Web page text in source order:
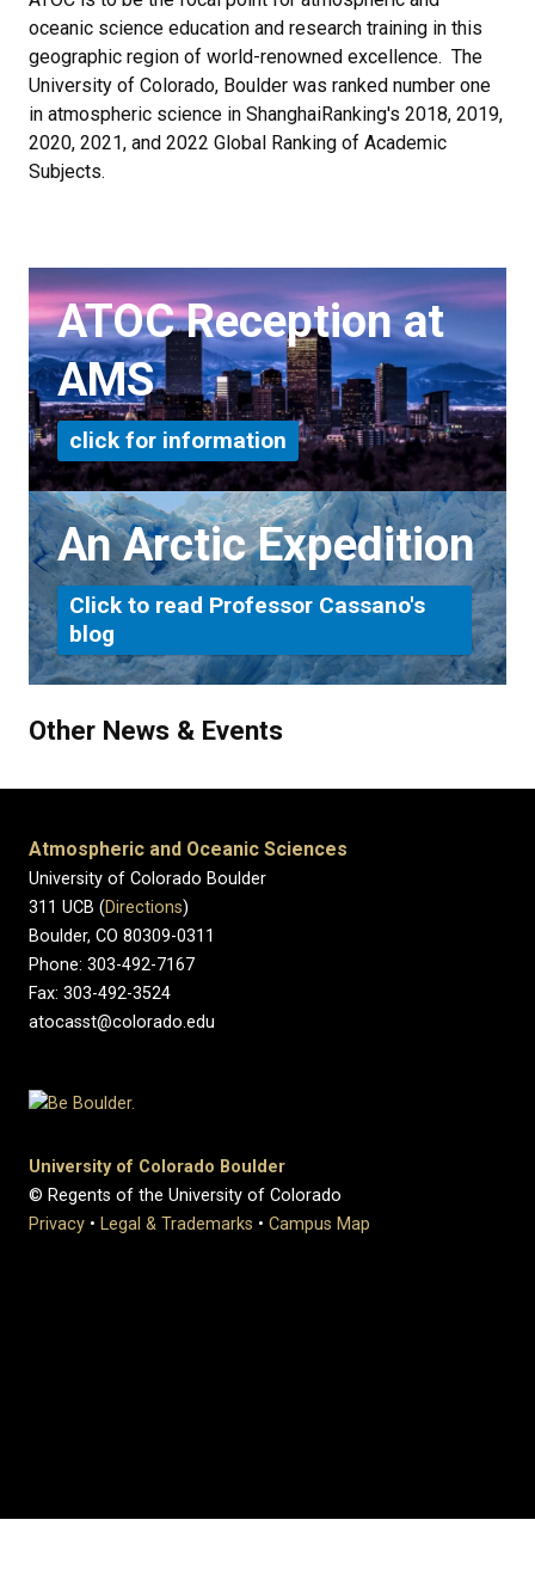
oceanic science education and research training in this
geographic region of world-renowned excellence. The
University of Colorado, Boulder was ranked number one
in atmospheric science in ShanghaiRanking's 2018, 2019,
2020, 2021, and 2022 Global Ranking of Academic
Subjects.
ATOC Reception at
AMS
click for information
An Arctic Expedition
Click to read Professor Cassano's
blog
Other News & Events
Atmospheric and Oceanic Sciences
University of Colorado Boulder
311 UCB (Directions)
Boulder, CO 80309-0311
Phone: 303-492-7167
Fax: 303-492-3524
atocasst@colorado.edu
University of Colorado Boulder
© Regents of the University of Colorado
Privacy • Legal & Trademarks • Campus Map